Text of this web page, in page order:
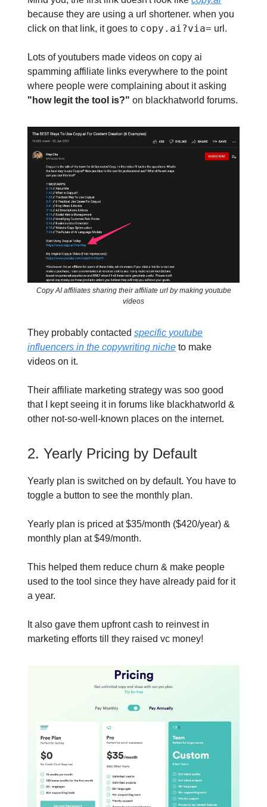
because they are using a url shortener. when you
click on that link, it goes to copy.ai?via= url.
Lots of youtubers made videos on copy ai
spamming affiliate links everywhere to the point
where people were complaining about it asking
"how legit the tool is?" on blackhatworld forums.
Copy AI affiliates sharing their affiliate url by making youtube
videos
They probably contacted specific youtube
influencers in the copywriting niche to make
videos on it.
Their affiliate marketing strategy was soo good
that I kept seeing it in forums like blackhatworld &
other not-so-well-known places on the internet.
2. Yearly Pricing by Default
Yearly plan is switched on by default. You have to
toggle a button to see the monthly plan.
Yearly plan is priced at $35/month ($420/year) &
monthly plan at $49/month.
This helped them reduce churn & make people
used to the tool since they have already paid for it
a year.
It also gave them upfront cash to reinvest in
marketing efforts till they raised vc money!